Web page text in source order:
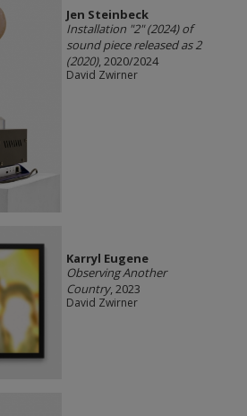
Jen Steinbeck
Installation "2" (2024) of
sound piece released as 2
(2020), 2020/2024
David Zwirner
Karryl Eugene
Observing Another
Country, 2023
David Zwirner